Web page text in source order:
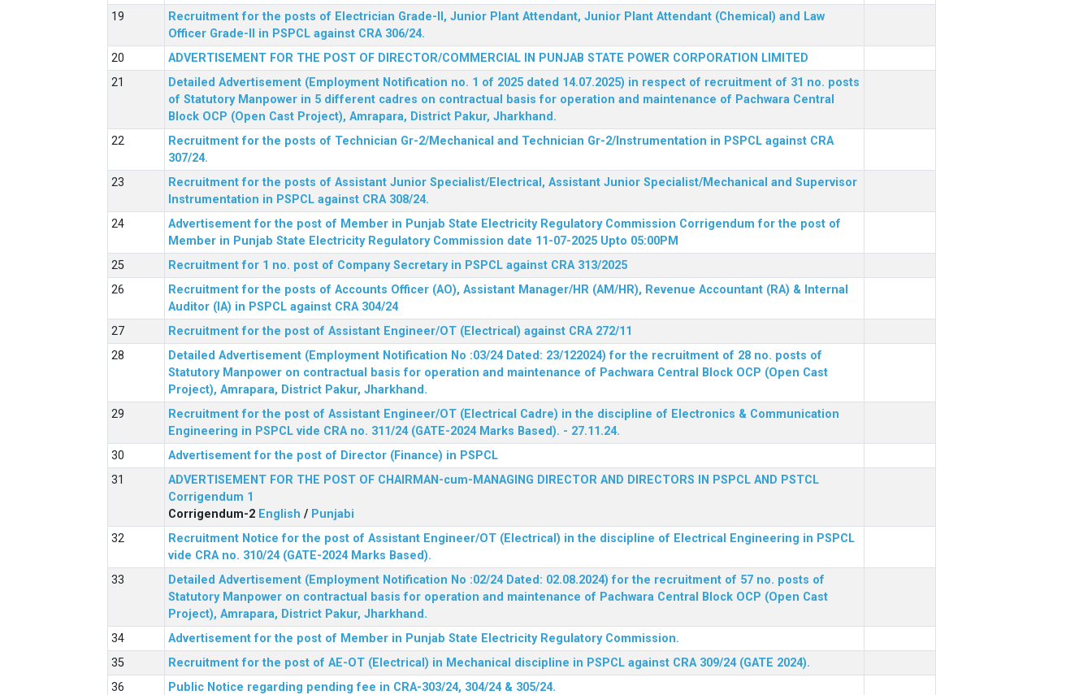
Recruitment for the posts of Electrician Grade-II, Junior Plant Attendant, Junior Plant Attendant (Chemical) and Law
Officer Grade-II in PSPCL against CRA 306/24.
ADVERTISEMENT FOR THE POST OF DIRECTOR/COMMERCIAL IN PUNJAB STATE POWER CORPORATION LIMITED
Detailed Advertisement (Employment Notification no. 1 of 2025 dated 14.07.2025) in respect of recruitment of 31 no. posts
of Statutory Manpower in 5 different cadres on contractual basis for operation and maintenance of Pachwara Central
Block OCP (Open Cast Project), Amrapara, District Pakur, Jharkhand.
Recruitment for the posts of Technician Gr-2/Mechanical and Technician Gr-2/Instrumentation in PSPCL against CRA
307/24.
Recruitment for the posts of Assistant Junior Specialist/Electrical, Assistant Junior Specialist/Mechanical and Supervisor
Instrumentation in PSPCL against CRA 308/24.
Advertisement for the post of Member in Punjab State Electricity Regulatory Commission Corrigendum for the post of
Member in Punjab State Electricity Regulatory Commission date 11-07-2025 Upto 05:00PM
Recruitment for 1 no. post of Company Secretary in PSPCL against CRA 313/2025
Recruitment for the posts of Accounts Officer (AO), Assistant Manager/HR (AM/HR), Revenue Accountant (RA) & Internal
Auditor (IA) in PSPCL against CRA 304/24
Recruitment for the post of Assistant Engineer/OT (Electrical) against CRA 272/11
Detailed Advertisement (Employment Notification No :03/24 Dated: 23/122024) for the recruitment of 28 no. posts of
Statutory Manpower on contractual basis for operation and maintenance of Pachwara Central Block OCP (Open Cast
Project), Amrapara, District Pakur, Jharkhand.
Recruitment for the post of Assistant Engineer/OT (Electrical Cadre) in the discipline of Electronics & Communication
Engineering in PSPCL vide CRA no. 311/24 (GATE-2024 Marks Based). - 27.11.24.
Advertisement for the post of Director (Finance) in PSPCL
ADVERTISEMENT FOR THE POST OF CHAIRMAN-cum-MANAGING DIRECTOR AND DIRECTORS IN PSPCL AND PSTCL
Corrigendum 1
Corrigendum-2 English / Punjabi
Recruitment Notice for the post of Assistant Engineer/OT (Electrical) in the discipline of Electrical Engineering in PSPCL
vide CRA no. 310/24 (GATE-2024 Marks Based).
Detailed Advertisement (Employment Notification No :02/24 Dated: 02.08.2024) for the recruitment of 57 no. posts of
Statutory Manpower on contractual basis for operation and maintenance of Pachwara Central Block OCP (Open Cast
Project), Amrapara, District Pakur, Jharkhand.
Advertisement for the post of Member in Punjab State Electricity Regulatory Commission.
Recruitment for the post of AE-OT (Electrical) in Mechanical discipline in PSPCL against CRA 309/24 (GATE 2024).
Public Notice regarding pending fee in CRA-303/24, 304/24 & 305/24.